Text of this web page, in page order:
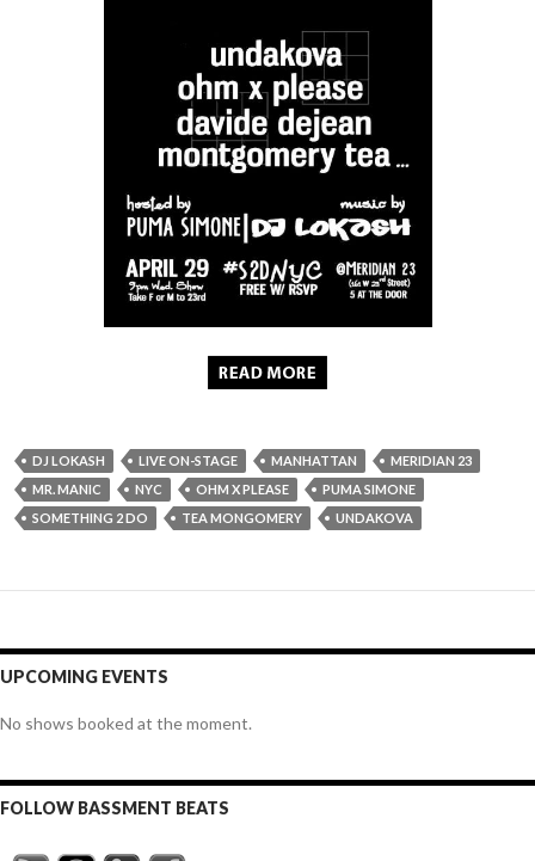
DJ LOKASH LIVE ON-STAGE MANHATTAN
MERIDIAN 23
MR. MANIC
NYC OHM X PLEASE
PUMA SIMONE
SOMETHING 2 DO
TEA MONGOMERY UNDAKOVA
UPCOMING EVENTS
No shows booked at the moment.
FOLLOW BASSMENT BEATS